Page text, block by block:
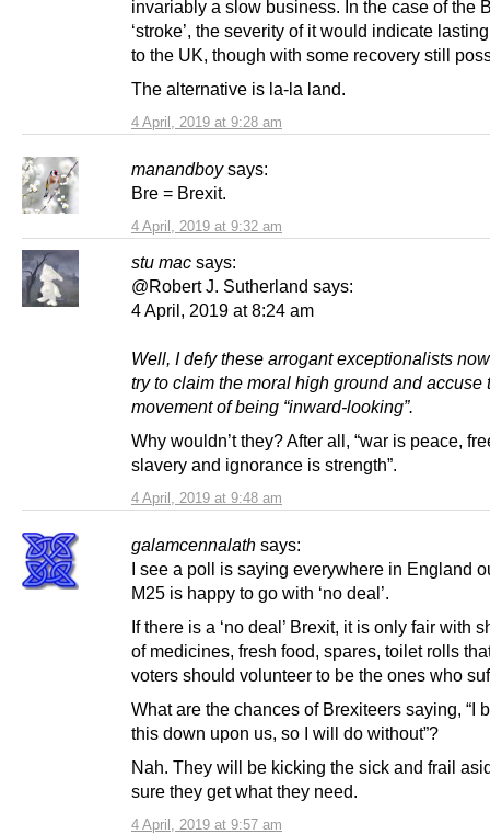
4 April, 2019 at 9:28 am
invariably a slow business. In the case of the
‘stroke’, the severity of it would indicate
to the UK, though with some recovery still
The alternative is la-la land.
manandboy says:
4 April, 2019 at 9:32 am
Bre = Brexit.
stu mac says:
4 April, 2019 at 9:48 am
@Robert J. Sutherland says:
4 April, 2019 at 8:24 am
Well, I defy these arrogant exceptionalists
try to claim the moral high ground and accuse
movement of being “inward-looking”.
Why wouldn’t they? After all, “war is peace,
slavery and ignorance is strength”.
galamcennalath says:
4 April, 2019 at 9:57 am
I see a poll is saying everywhere in England
M25 is happy to go with ‘no deal’.
If there is a ‘no deal’ Brexit, it is only fair with
of medicines, fresh food, spares, toilet rolls
voters should volunteer to be the ones who
What are the chances of Brexiteers saying, “I
this down upon us, so I will do without”?
Nah. They will be kicking the sick and frail
sure they get what they need.